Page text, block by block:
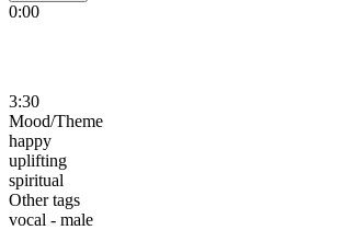
0:00
3:30
Mood/Theme
happy
uplifting
spiritual
Other tags
vocal - male